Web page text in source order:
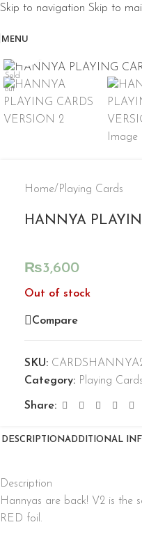
Skip to navigation Skip to
MENU
Sold
out
Home/Playing Cards
HANNYA
₨3,600
Out of stock
Compare
SKU:
Category: Playing Cards
Share:
DESCRIPTIONADDITIONAL
Description
Hannyas are back! V2 is the
RED foil.